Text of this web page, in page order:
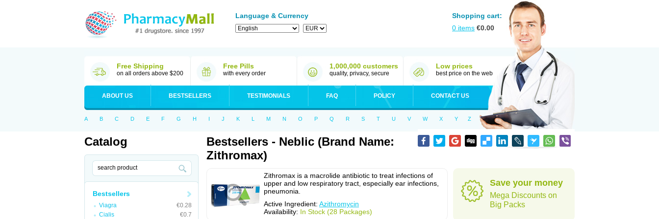
Language & Currency
Shopping cart:
0 items €0.00
Free Shipping
on all orders above $200
Free Pills
with every order
1,000,000 customers
quality, privacy, secure
Low prices
best price on the web
ABOUT US BESTSELLERS TESTIMONIALS FAQ POLICY CONTACT US
A B C D E F G H I J K L M N O P Q R S T U V W X Y Z
Catalog
Bestsellers
Viagra
€0.28
Cialis
€0.7
Bestsellers - Neblic (Brand Name:
Zithromax)
Zithromax is a macrolide antibiotic to treat infections of
upper and low respiratory tract, especially ear infections,
pneumonia.
Active Ingredient: Azithromycin
Availability: In Stock (28 Packages)
Save your money
Mega Discounts on
Big Packs